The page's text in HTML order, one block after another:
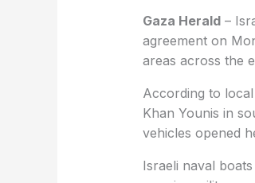
Gaza Herald–
agreement on
areas across the
According to
Khan Younis in
vehicles opened
Israeli naval